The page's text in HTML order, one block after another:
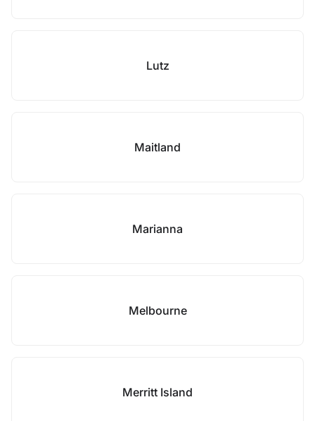
Lutz
Maitland
Marianna
Melbourne
Merritt Island